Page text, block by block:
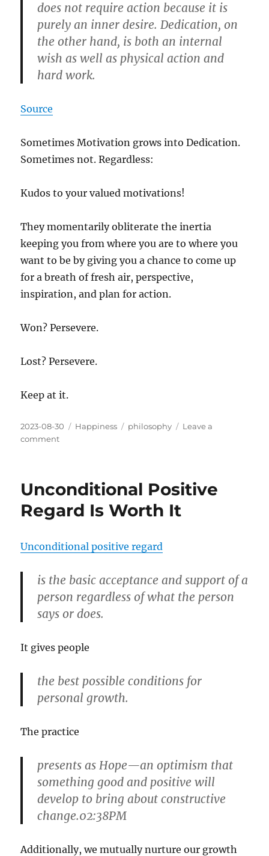
does not require action because it is
purely an inner desire. Dedication, on
the other hand, is both an internal
wish as well as physical action and
hard work.
Source
Sometimes Motivation grows into Dedication.
Sometimes not. Regardless:
Kudos to your valued motivations!
They momentarily obliterate the inertia
keeping you from where you are to where you
want to be by giving you a chance to come up
for a breath of fresh air, perspective,
inspiration, and plan for action.
Won? Persevere.
Lost? Persevere.
Keep at it.
Posted
on
2023-08-30 Categories
Happiness Tags
philosophy
Leave a
commenton
Motivation
Dedication
Unconditional Positive
Regard Is Worth It
Unconditional positive regard
is the basic acceptance and support of a
person regardless of what the person
says or does.
It gives people
the best possible conditions for
personal growth.
The practice
presents as Hope—an optimism that
something good and positive will
develop to bring about constructive
change.02:38PM
Additionally, we mutually nurture our growth